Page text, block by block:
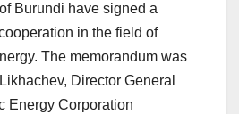
Burundi have signed a
in the field of
The memorandum was
Director General
Energy Corporation